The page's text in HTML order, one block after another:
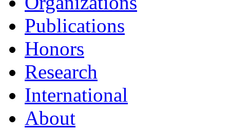
Publications
Honors
Research
International
About